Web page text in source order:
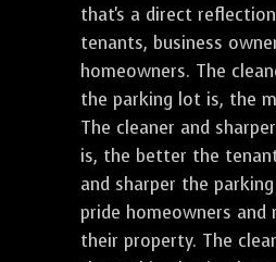
that's a direct
tenants, business
homeowners. The
the parking lot is, the
The cleaner and
is, the better the
and sharper the
pride homeowners and
their property. The